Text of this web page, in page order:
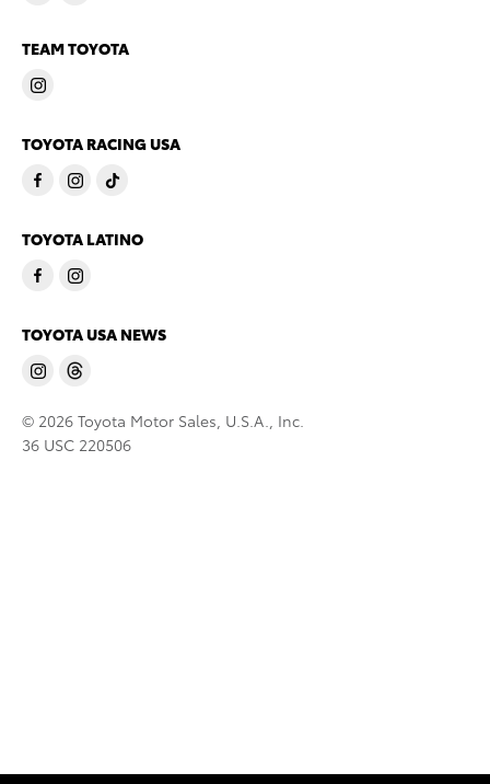
TEAM TOYOTA
TOYOTA RACING USA
TOYOTA LATINO
TOYOTA USA NEWS
© 2026 Toyota Motor Sales, U.S.A., Inc.
36 USC 220506